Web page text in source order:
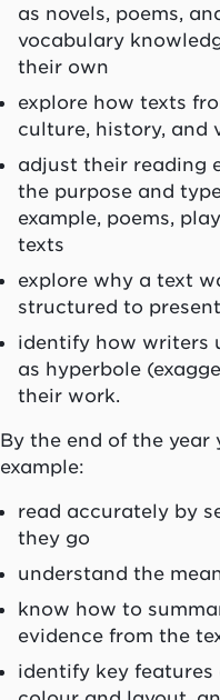
as novels, poems,
vocabulary
their own
explore how texts
culture, history, and
adjust their reading
the purpose and
example, poems,
texts
explore why a text
structured to
identify how writers
as hyperbole
their work.
By the end of the
example:
read accurately by
they go
understand the
know how to
evidence from the
identify key features